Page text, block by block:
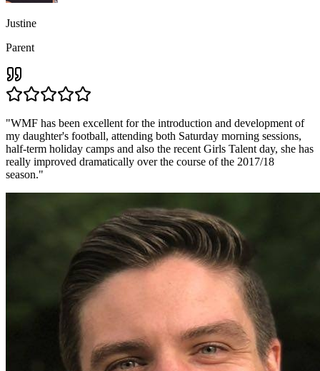
Justine
Parent
"WMF has been excellent for the introduction and development of
my daughter's football, attending both Saturday morning sessions,
half-term holiday camps and also the recent Girls Talent day, she has
really improved dramatically over the course of the 2017/18
season."